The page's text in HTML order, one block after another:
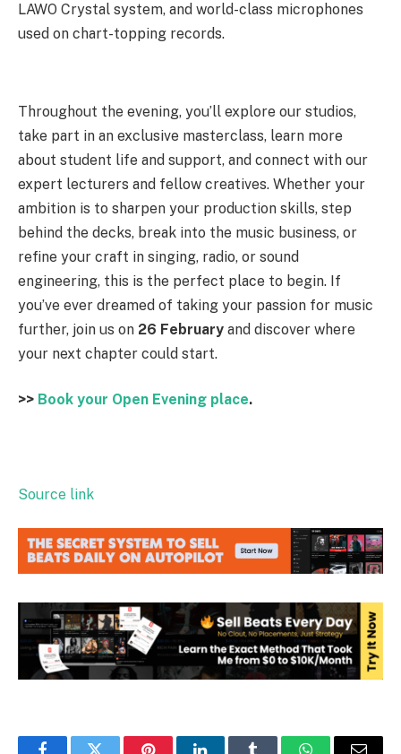
LAWO Crystal system, and world-class microphones
used on chart-topping records.
Throughout the evening, you’ll explore our studios,
take part in an exclusive masterclass, learn more
about student life and support, and connect with our
expert lecturers and fellow creatives. Whether your
ambition is to sharpen your production skills, step
behind the decks, break into the music business, or
refine your craft in singing, radio, or sound
engineering, this is the perfect place to begin. If
you’ve ever dreamed of taking your passion for music
further, join us on 26 February and discover where
your next chapter could start.
>> Book your Open Evening place.
Source link